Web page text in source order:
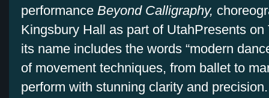
performance Beyond Calligraphy,
Kingsbury Hall as part of UtahPresents
its name includes the words “modern
of movement techniques, from ballet to
perform with stunning clarity and precision.